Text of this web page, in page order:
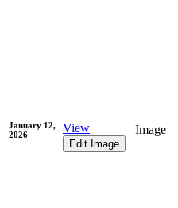
January 12,
2026
View
Edit Image
Image